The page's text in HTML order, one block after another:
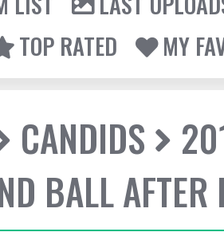
TOP RATED
MY
CANDIDS
BALL AFTER